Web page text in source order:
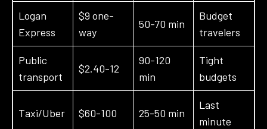
Logan
Express
$9 one-
way
50-70 min
Budget
travelers
Public
transport
$2.40-12
90-120
min
Tight
budgets
Taxi/Uber $60-100 25-50 min
Last
minute